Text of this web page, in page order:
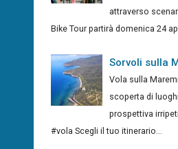
attraverso
Bike Tour partirà domenica 24
Sorvoli sulla
Vola sulla
scoperta di
prospettiva
#vola Scegli il tuo itinerario...